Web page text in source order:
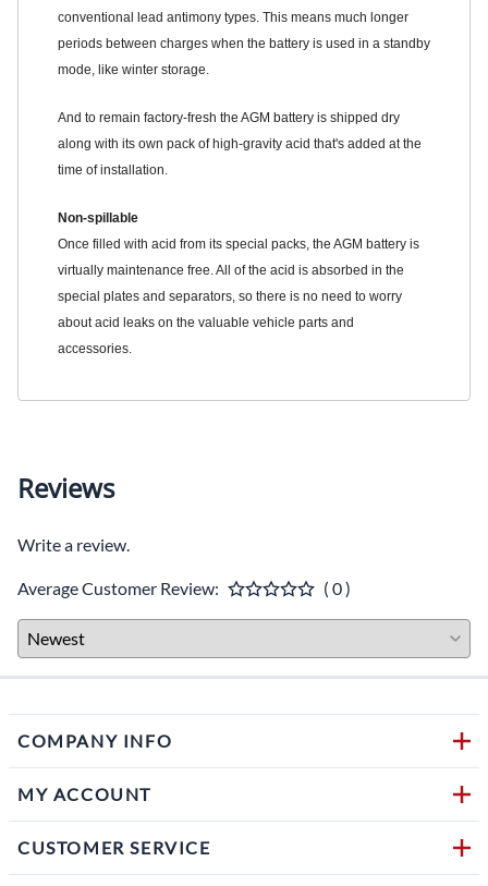
conventional lead antimony types. This means much longer
periods between charges when the battery is used in a standby
mode, like winter storage.
And to remain factory-fresh the AGM battery is shipped dry
along with its own pack of high-gravity acid that's added at the
time of installation.
Non-spillable
Once filled with acid from its special packs, the AGM battery is
virtually maintenance free. All of the acid is absorbed in the
special plates and separators, so there is no need to worry
about acid leaks on the valuable vehicle parts and
accessories.
Reviews
Write a review.
Average Customer Review: ( 0 )
COMPANY INFO
MY ACCOUNT
CUSTOMER SERVICE